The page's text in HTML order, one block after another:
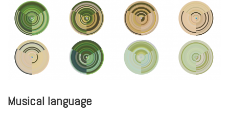
Musical language